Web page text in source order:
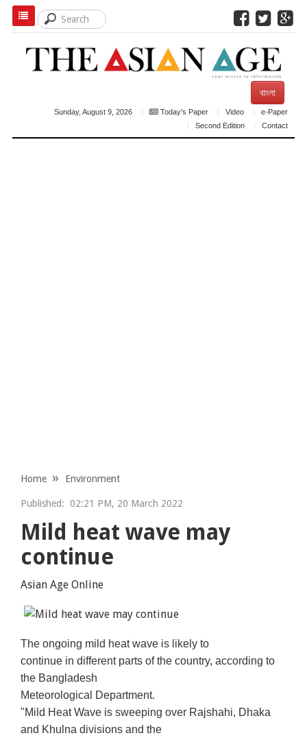
বাংলা
Sunday, August 9, 2026 Today's Paper Video
e-Paper
Second Edition
Contact
Home Environment
Published: 02:21 PM, 20 March 2022
Mild heat wave may
continue
Asian Age Online
The ongoing mild heat wave is likely to
continue in different parts of the country, according to
the Bangladesh
Meteorological Department.
"Mild Heat Wave is sweeping over Rajshahi, Dhaka
and Khulna divisions and the